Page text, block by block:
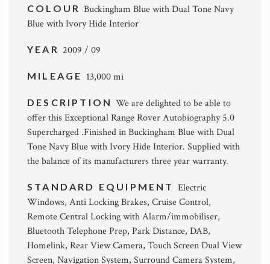
COLOUR Buckingham Blue with Dual Tone Navy
Blue with Ivory Hide Interior
YEAR 2009 / 09
MILEAGE 13,000 mi
DESCRIPTIONWe are delighted to be able to
offer this Exceptional Range Rover Autobiography 5.0
Supercharged .Finished in Buckingham Blue with Dual
Tone Navy Blue with Ivory Hide Interior. Supplied with
the balance of its manufacturers three year warranty.
STANDARD EQUIPMENT Electric
Windows, Anti Locking Brakes, Cruise Control,
Remote Central Locking with Alarm/immobiliser,
Bluetooth Telephone Prep, Park Distance, DAB,
Homelink, Rear View Camera, Touch Screen Dual View
Screen, Navigation System, Surround Camera System,